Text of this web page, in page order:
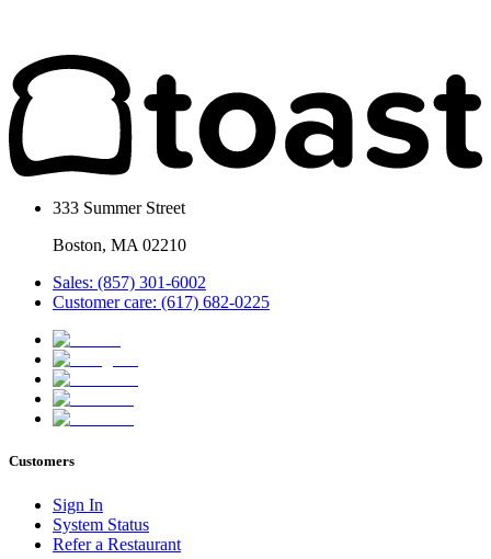
333 Summer Street
Boston, MA 02210
Sales: (857) 301-6002
Customer care: (617) 682-0225
Customers
Sign In
System Status
Refer a Restaurant